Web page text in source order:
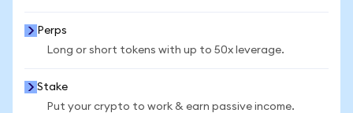
Perps
Long or short tokens with up to 50x leverage.
Stake
Put your crypto to work & earn passive income.